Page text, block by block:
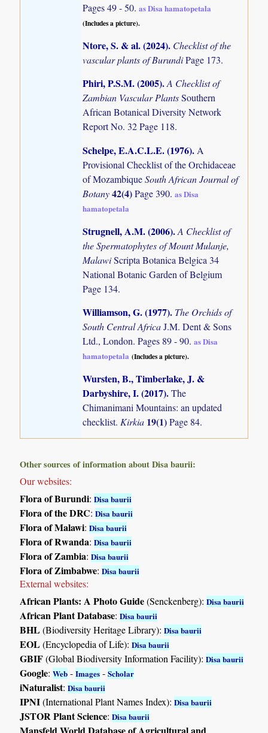
Pages 49 - 50.as Disa hamatopetala
(Includes a picture).
Ntore, S. & al. (2024). Checklist of the
vascular plants of BurundiPage 173.
Phiri, P.S.M. (2005).A Checklist of
Zambian Vascular PlantsSouthern
African Botanical Diversity Network
Report No. 32 Page 118.
Schelpe, E.A.C.L.E. (1976). A
Provisional Checklist of the Orchidaceae
of MozambiqueSouth African Journal of
Botany42(4)Page 390.as Disa
hamatopetala
Strugnell, A.M. (2006).A Checklist of
the Spermatophytes of Mount Mulanje,
MalawiScripta Botanica Belgica 34
National Botanic Garden of Belgium
Page 134.
Williamson, G. (1977). The Orchids of
South Central AfricaJ.M. Dent & Sons
Ltd., London. Pages 89 - 90.as Disa
hamatopetala (Includes a picture).
Wursten, B., Timberlake, J. &
Darbyshire, I. (2017).The
Chimanimani Mountains: an updated
checklist. Kirkia 19(1)Page 84.
Other sources of information about Disa baurii:
Our websites:
Flora of Burundi:Disa baurii
Flora of the DRC:Disa baurii
Flora of Malawi:Disa baurii
Flora of Rwanda:Disa baurii
Flora of Zambia:Disa baurii
Flora of Zimbabwe:Disa baurii
External websites:
African Plants: A Photo Guide(Senckenberg):Disa baurii
African Plant Database:Disa baurii
BHL(Biodiversity Heritage Library):Disa baurii
EOL(Encyclopedia of Life):Disa baurii
GBIF(Global Biodiversity Information Facility):Disa baurii
Google:Web -Images -Scholar
iNaturalist:Disa baurii
IPNI(International Plant Names Index):Disa baurii
JSTOR Plant Science:Disa baurii
Mansfeld World Database of Agricultural and